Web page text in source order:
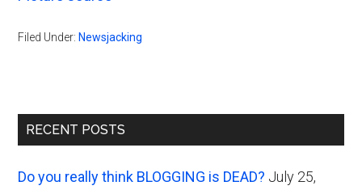
Filed Under: Newsjacking
Primary
RECENT POSTS
Do you really think BLOGGING is DEAD? July 25,